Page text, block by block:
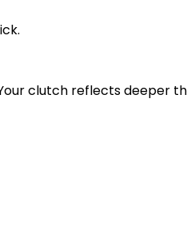
clutch reflects deeper